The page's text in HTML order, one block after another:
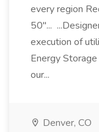
every region
50"...
execution of
Energy
our...
Denver, CO